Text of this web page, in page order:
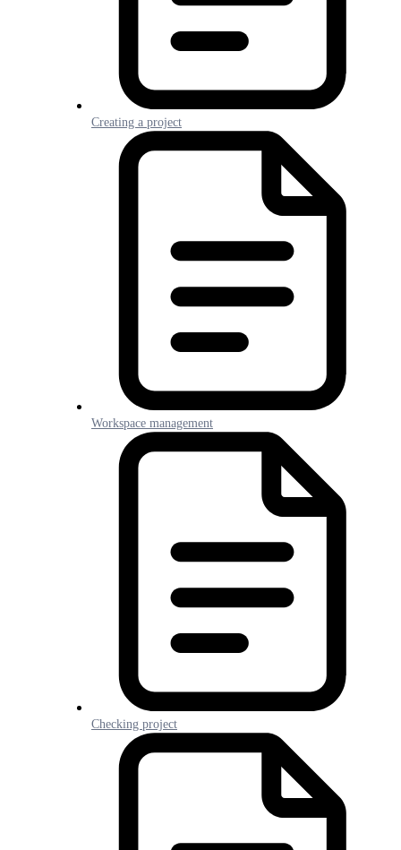
Creating a project
Workspace management
Checking project